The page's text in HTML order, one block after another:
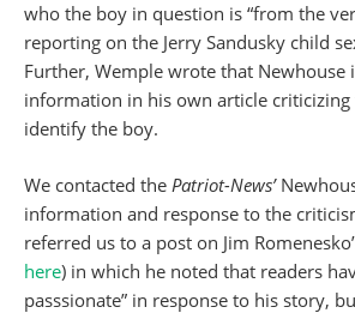
who the boy in question is “from the
reporting on the Jerry Sandusky child
Further, Wemple wrote that Newhouse
information in his own article criticizing
identify the boy.
We contacted the Patriot-News’
information and response to the
referred us to a post on Jim
here) in which he noted that readers
passsionate” in response to his story,